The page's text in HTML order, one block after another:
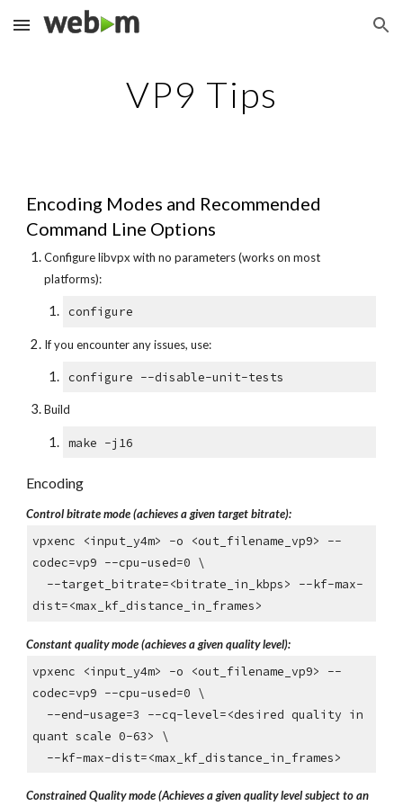
Skip to main content Skip to navigation
VP9 Tips
Encoding Modes and Recommended
Command Line Options
Configure libvpx with no parameters (works on most
platforms):
configure
If you encounter any issues, use:
configure --disable-unit-tests
Build
make -j16
Encoding
Control bitrate mode (achieves a given target bitrate):
vpxenc <input_y4m> -o <out_filename_vp9> --
codec=vp9 --cpu-used=0 \
--target_bitrate=<bitrate_in_kbps> --kf-max-
dist=<max_kf_distance_in_frames>
Constant quality mode (achieves a given quality level):
vpxenc <input_y4m> -o <out_filename_vp9> --
codec=vp9 --cpu-used=0 \
--end-usage=3 --cq-level=<desired quality in
quant scale 0-63> \
--kf-max-dist=<max_kf_distance_in_frames>
Constrained Quality mode (Achieves a given quality level subject to an